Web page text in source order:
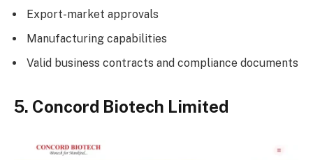
Export-market approvals
Manufacturing capabilities
Valid business contracts and compliance documents
5. Concord Biotech Limited